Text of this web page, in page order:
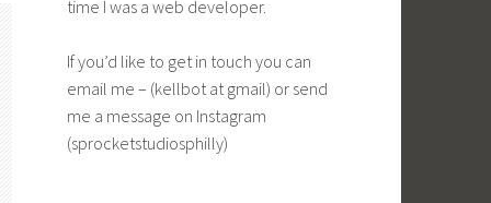
time I was a web developer.
If you’d like to get in touch you can
email me – (kellbot at gmail) or send
me a message on Instagram
(sprocketstudiosphilly)